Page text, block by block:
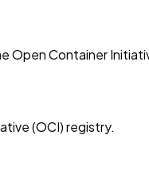
Open Container
(OCI) registry.